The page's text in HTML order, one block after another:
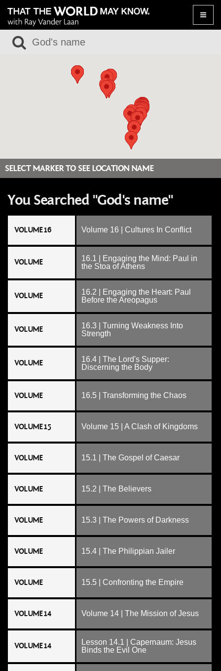
Toggle
SELECT MARKER TO SEE LOCATION NAME
You Searched "God's name"
VOLUME 16 Volume 16 | Cultures In Conflict
VOLUME
16.1 | Engaging the Mind: Paul in
the Stoa of Athens
VOLUME
16.2 | Engaging the Heart: Paul
Before the Areopagus
VOLUME
16.3 | Turning Weakness Into
Strength
VOLUME
16.4 | The Lord's Supper:
Discerning the Body
VOLUME 16.5 | Transforming the Chaos
VOLUME 15 Volume 15 | A Clash of Kingdoms
VOLUME 15.1 | The Gospel of Caesar
VOLUME 15.2 | The Believers
VOLUME 15.3 | The Powers of Darkness
VOLUME 15.4 | The Philippian Jailer
VOLUME 15.5 | Confronting the Empire
VOLUME 14 Volume 14 | The Mission of Jesus
VOLUME 14
Lesson 14.1 | Capernaum: Jesus
Binds the Evil One